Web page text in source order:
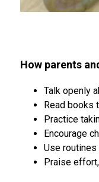
How parents
Talk openly
Read books
Practice
Encourage
Use
Praise